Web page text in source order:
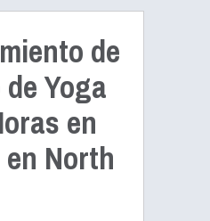
de
Yoga
en
North